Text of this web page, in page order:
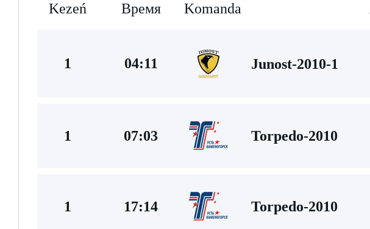
Kezeń Время Komanda
1 04:11 Junost-2010-1
1 07:03 Torpedo-2010
1 17:14 Torpedo-2010